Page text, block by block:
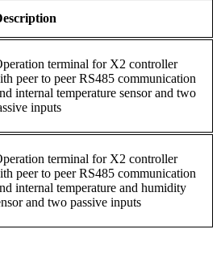
terminal for X2 controller
peer to peer RS485 communication
internal temperature sensor and two
inputs
terminal for X2 controller
peer to peer RS485 communication
internal temperature and humidity
and two passive inputs